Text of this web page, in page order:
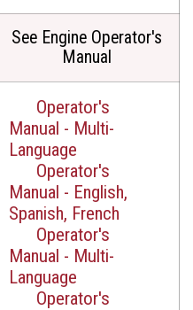
See Engine Operator's
Manual
Operator's
Manual - Multi-
Language
Operator's
Manual - English,
Spanish, French
Operator's
Manual - Multi-
Language
Operator's